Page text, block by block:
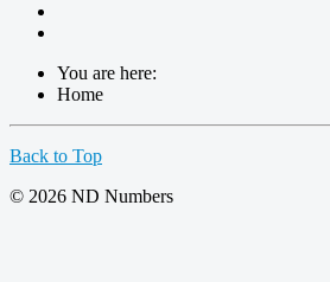
You are here:
Home
Back to Top
© 2026 ND Numbers